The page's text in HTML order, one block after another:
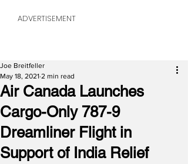
ADVERTISEMENT
Air Canada Launches
Cargo-Only 787-9
Dreamliner Flight in
Support of India Relief
Joe Breitfeller
May 18, 2021 2 min read